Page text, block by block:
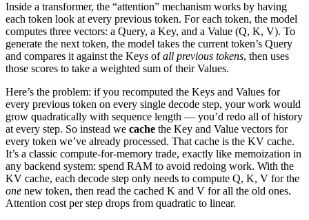
Inside a transformer, the “attention” mechanism works by having
each token look at every previous token. For each token, the model
computes three vectors: a Query, a Key, and a Value (Q, K, V). To
generate the next token, the model takes the current token’s Query
and compares it against the Keys ofall previous tokens, then uses
those scores to take a weighted sum of their Values.
Here’s the problem: if you recomputed the Keys and Values for
every previous token on every single decode step, your work would
grow quadratically with sequence length — you’d redo all of history
at every step. So instead we cache the Key and Value vectors for
every token we’ve already processed. That cache is the KV cache.
It’s a classic compute-for-memory trade, exactly like memoization in
any backend system: spend RAM to avoid redoing work. With the
KV cache, each decode step only needs to compute Q, K, V for the
one new token, then read the cached K and V for all the old ones.
Attention cost per step drops from quadratic to linear.